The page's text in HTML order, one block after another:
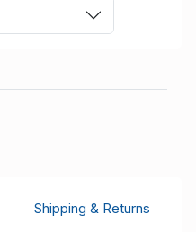
Shipping & Returns